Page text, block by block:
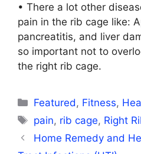
• There a lot other
pain in the rib cage like:
pancreatitis, and liver
so important not to
the right rib cage.
Categories
Featured , Fitness,
Tags
pain, rib cage, Right
Home Remedy and